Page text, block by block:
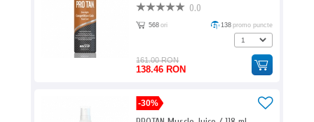
0.0
568 ori 138 promo puncte
161.00 RON
138.46 RON
-30%